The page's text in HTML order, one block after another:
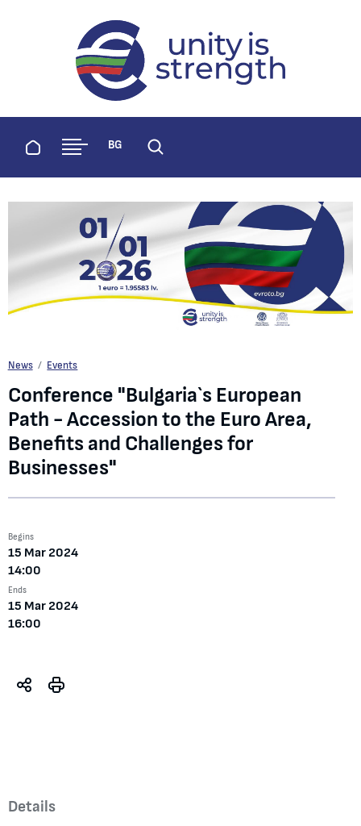
evroto.bgOfficial website for adoption of the
Home BG
News Events
Conference "Bulgaria`s European Path - Accession to the Euro Area, Benefits
Conference "Bulgaria`s European
Path - Accession to the Euro Area,
Benefits and Challenges for
Businesses"
Begins
15 Mar 2024
14:00
Ends
15 Mar 2024
16:00
Details